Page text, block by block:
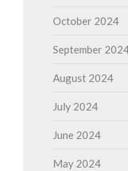
October 2024
September
August 2024
July 2024
June 2024
May 2024